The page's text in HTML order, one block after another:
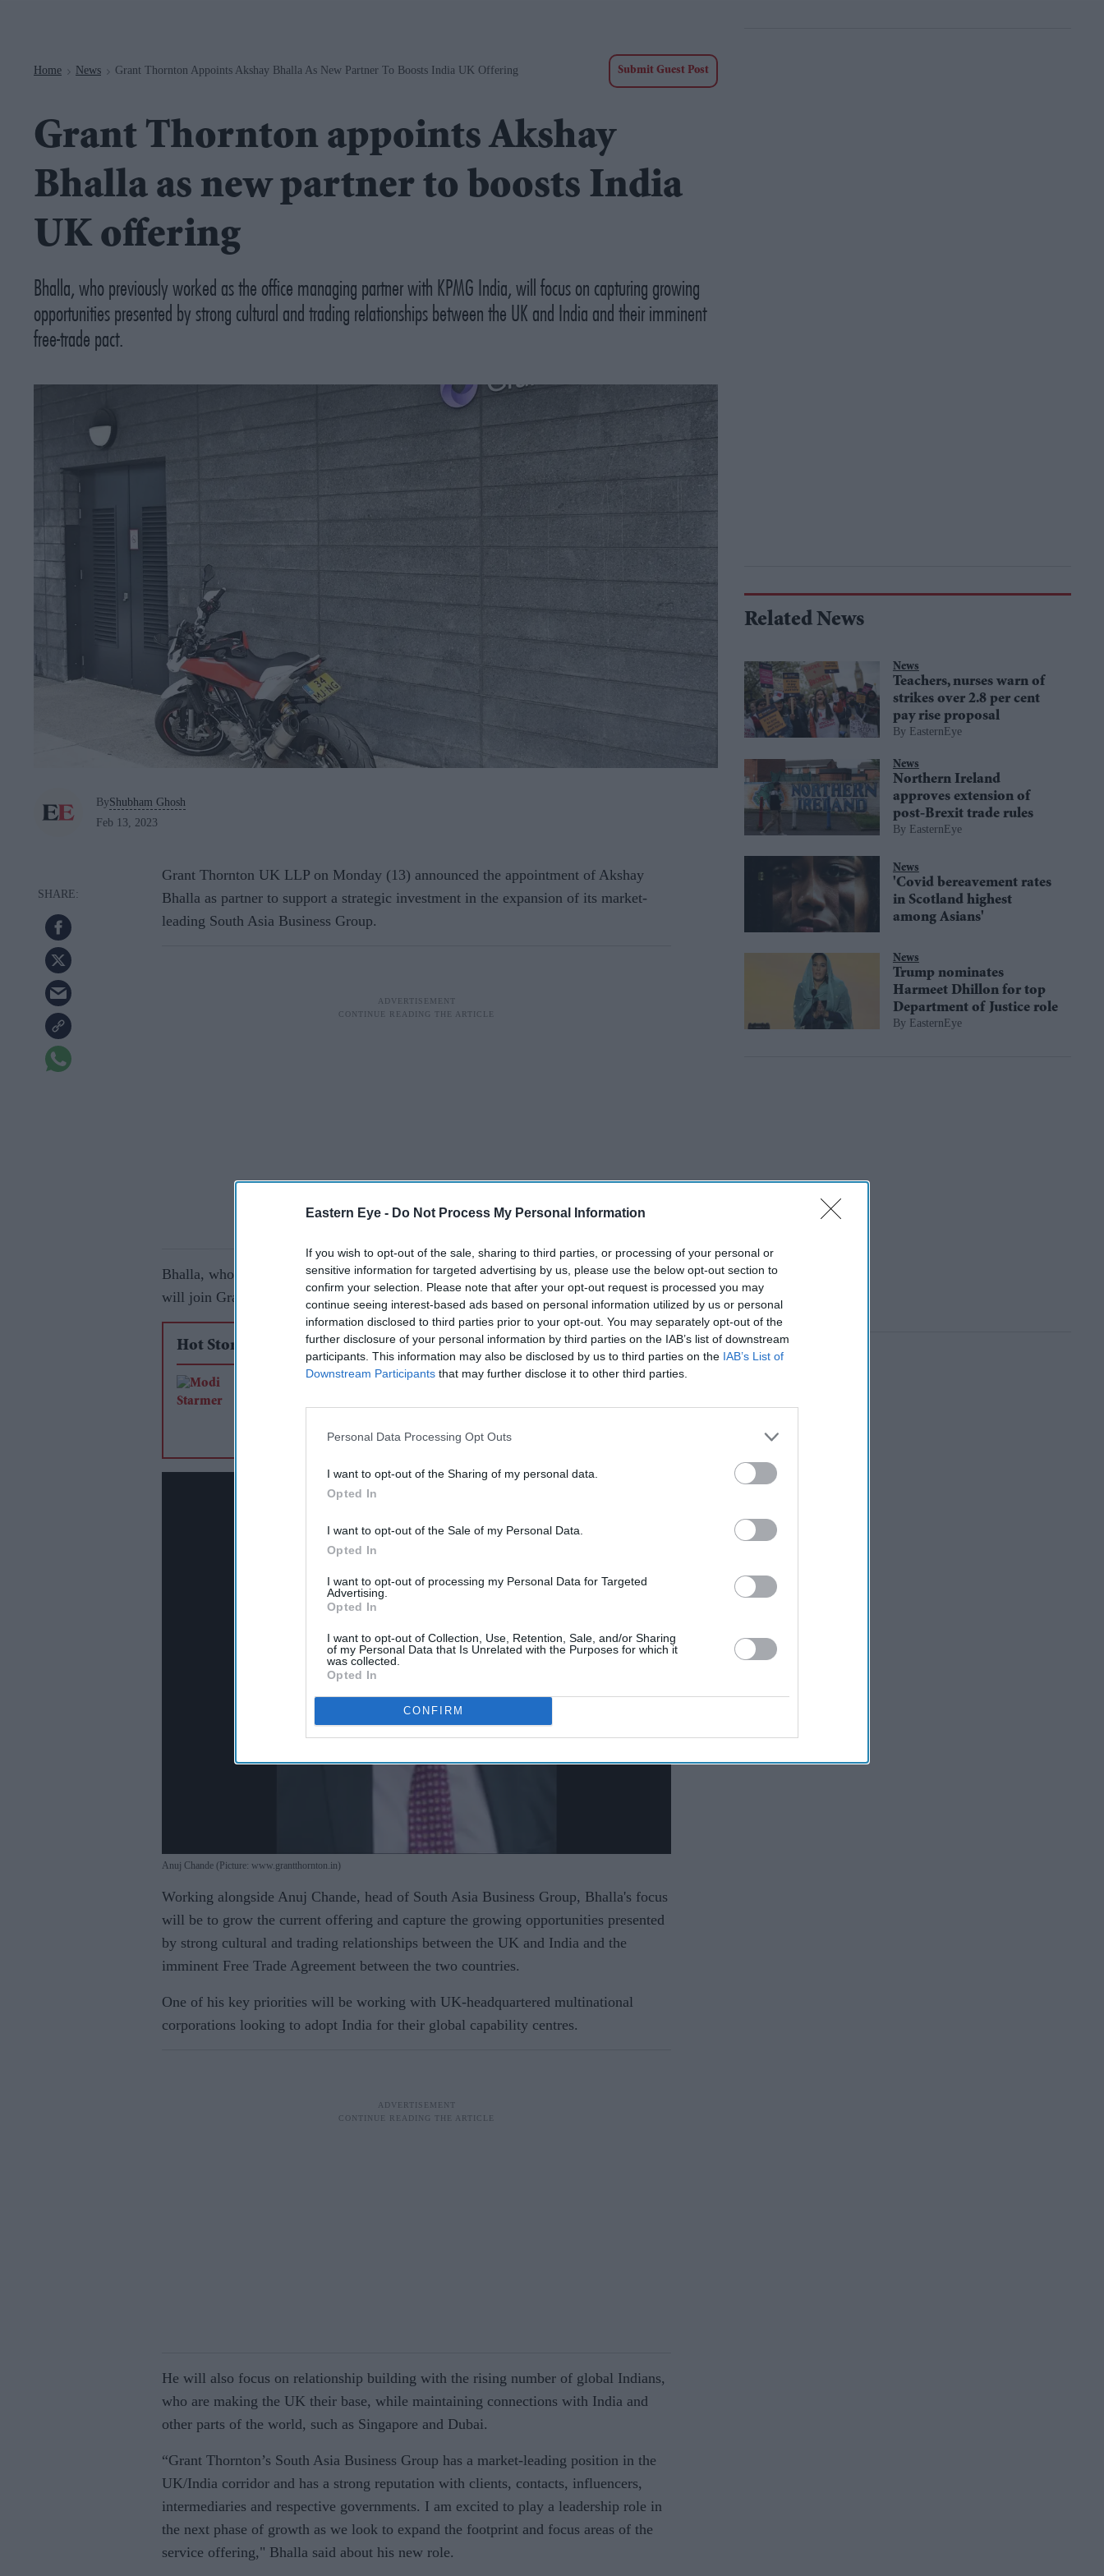
Eastern Eye - Do Not Process My Personal Information
If you wish to opt-out of the sale, sharing to third parties, or processing of your personal or
sensitive information for targeted advertising by us, please use the below opt-out section to
confirm your selection. Please note that after your opt-out request is processed you may
continue seeing interest-based ads based on personal information utilized by us or personal
information disclosed to third parties prior to your opt-out. You may separately opt-out of the
further disclosure of your personal information by third parties on the IAB’s list of downstream
participants. This information may also be disclosed by us to third parties on the IAB’s List of
Downstream Participants that may further disclose it to other third parties.
Personal Data Processing Opt Outs
I want to opt-out of the Sharing of my personal data.
Opted In
I want to opt-out of the Sale of my Personal Data.
Opted In
I want to opt-out of processing my Personal Data for Targeted
Advertising.
Opted In
I want to opt-out of Collection, Use, Retention, Sale, and/or Sharing
of my Personal Data that Is Unrelated with the Purposes for which it
was collected.
Opted In
CONFIRM
Home > News > Grant Thornton Appoints Akshay Bhalla As New Partner To Boosts India UK Offering Submit Guest Post
Grant Thornton appoints Akshay
Bhalla as new partner to boosts India
UK offering
Bhalla, who previously worked as the office managing partner with KPMG India, will focus on capturing growing
opportunities presented by strong cultural and trading relationships between the UK and India and their imminent
free-trade pact.
ByShubham Ghosh
Feb 13, 2023
Grant Thornton UK LLP on Monday (13) announced the appointment of Akshay
Bhalla as partner to support a strategic investment in the expansion of its market-
leading South Asia Business Group.
Bhalla, who previously served as the office managing partner with KPMG India,
will join Grand Thornton's London-based team.
Hot Stories
Vision 2035 mark new
phase in India-UK relations
India ties
Anuj Chande (Picture: www.grantthornton.in)
Working alongside Anuj Chande, head of South Asia Business Group, Bhalla's focus
will be to grow the current offering and capture the growing opportunities presented
by strong cultural and trading relationships between the UK and India and the
imminent Free Trade Agreement between the two countries.
One of his key priorities will be working with UK-headquartered multinational
corporations looking to adopt India for their global capability centres.
He will also focus on relationship building with the rising number of global Indians,
who are making the UK their base, while maintaining connections with India and
other parts of the world, such as Singapore and Dubai.
“Grant Thornton’s South Asia Business Group has a market-leading position in the
UK/India corridor and has a strong reputation with clients, contacts, influencers,
intermediaries and respective governments. I am excited to play a leadership role in
the next phase of growth as we look to expand the footprint and focus areas of the
service offering," Bhalla said about his new role.
Related News
News
Teachers, nurses warn of
strikes over 2.8 per cent
pay rise proposal
EasternEye
News
Northern Ireland
approves extension of
post-Brexit trade rules
EasternEye
News
'Covid bereavement rates
in Scotland highest
among Asians'
News
Trump nominates
Harmeet Dhillon for top
Department of Justice role
EasternEye